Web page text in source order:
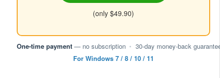
(only $49.90)
One-time payment — no subscription • 30-day money-back
For Windows 7 / 8 / 10 / 11